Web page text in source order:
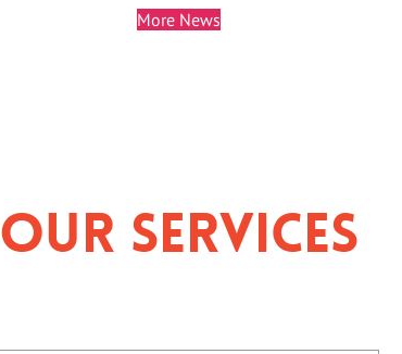
More News
Our Services